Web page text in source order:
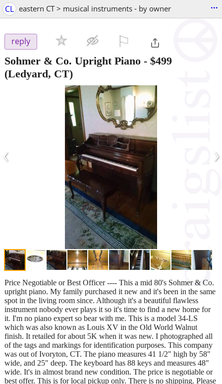
CL eastern CT > musical instruments - by owner ...
reply
Sohmer & Co. Upright Piano - $499
(Ledyard, CT)
‹ ›
Price Negotiable or Best Officer ---- This a mid 80's Sohmer & Co.
upright piano. My family purchased it new and it's been in the same
spot in the living room since. Although it's a beautiful flawless
instrument nobody ever plays it so it's time to find a new home for
it. I'm no piano expert so bear with me. This is a model 34-LS
which was also known as Louis XV in the Old World Walnut
finish. It retailed for about 5K when it was new. I photographed all
of the tags and markings for identification purposes. This company
was out of Ivoryton, CT. The piano measures 41 1/2" high by 58"
wide, and 25" deep. The keyboard has 88 keys and measures 48"
wide. It's in almost brand new condition. The price is negotiable or
best offer. This is for local pickup only. There is no shipping. Please